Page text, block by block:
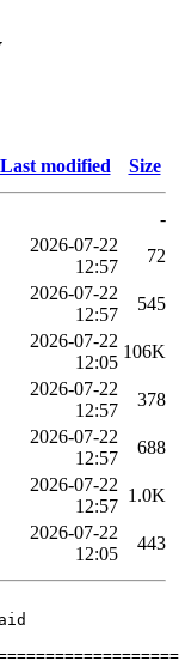
Last modified Size
-
2026-07-22
12:57
72
2026-07-22
12:57
545
2026-07-22
12:05
106K
2026-07-22
12:57
378
2026-07-22
12:57
688
2026-07-22
12:57
1.0K
2026-07-22
12:05
443